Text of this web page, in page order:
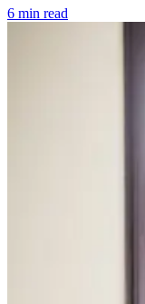
6 min read